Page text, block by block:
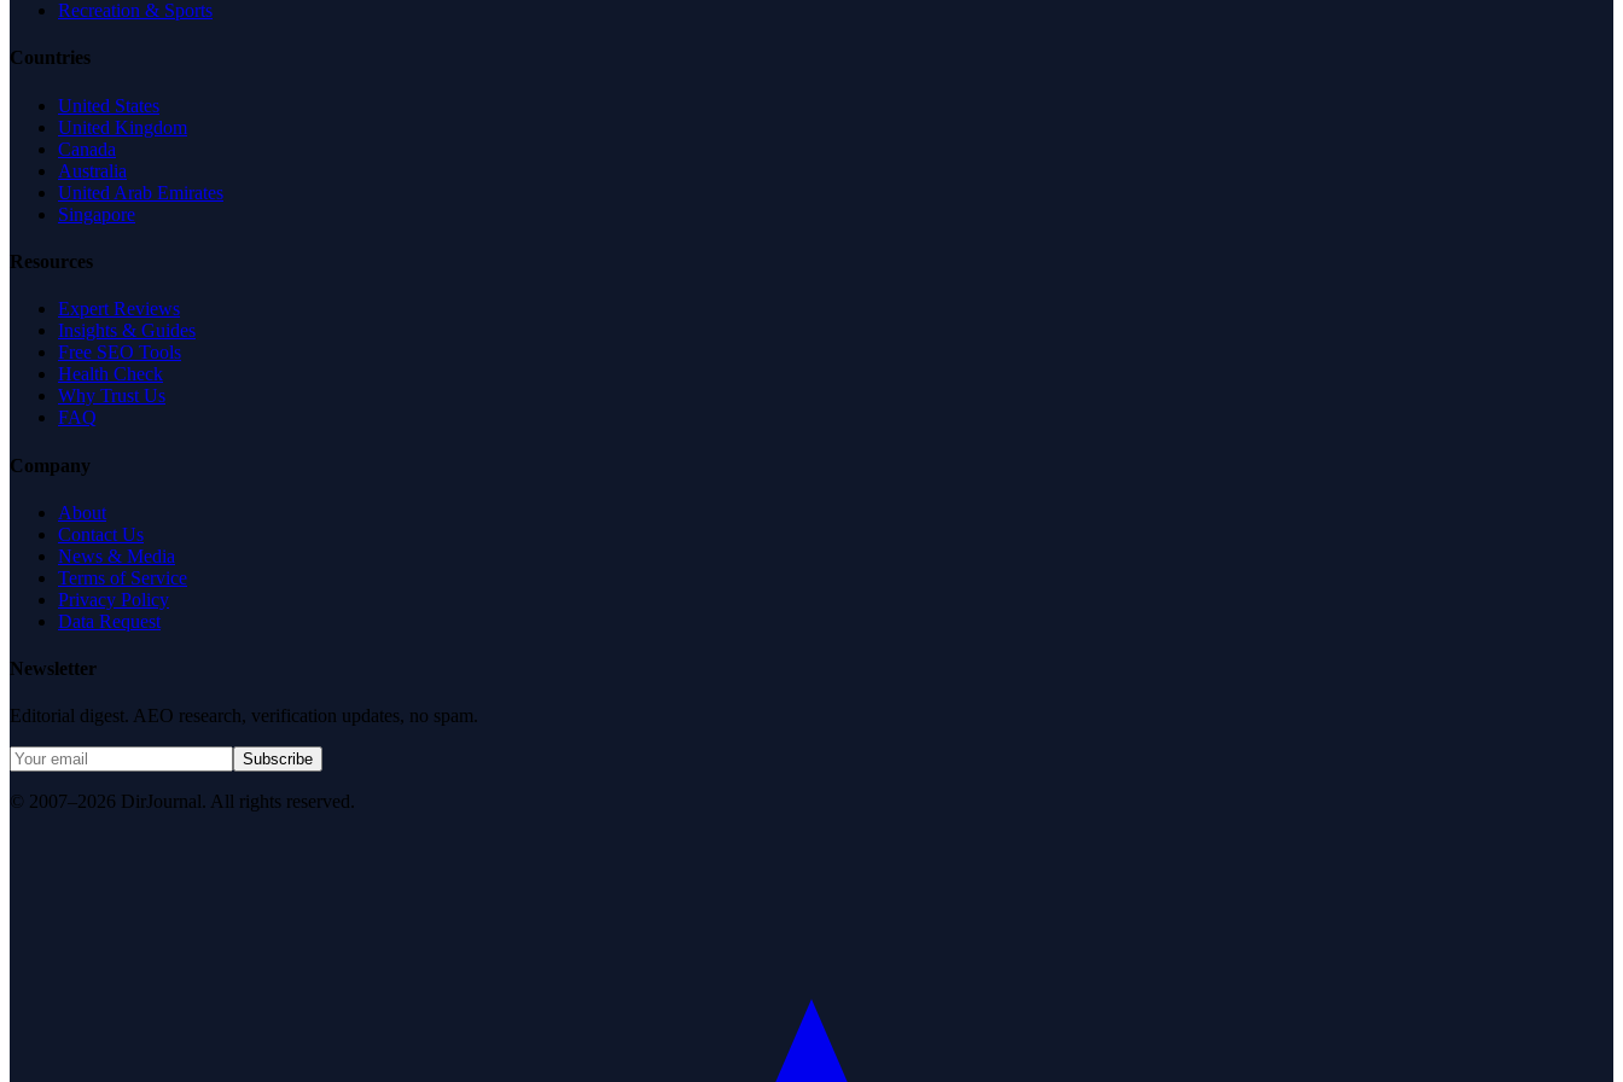
Recreation & Sports
Countries
United States
United Kingdom
Canada
Australia
United Arab Emirates
Singapore
Resources
Expert Reviews
Insights & Guides
Free SEO Tools
Health Check
Why Trust Us
FAQ
Company
About
Contact Us
News & Media
Terms of Service
Privacy Policy
Data Request
Newsletter
Editorial digest. AEO research, verification updates, no spam.
Subscribe
© 2007–2026 DirJournal. All rights reserved.